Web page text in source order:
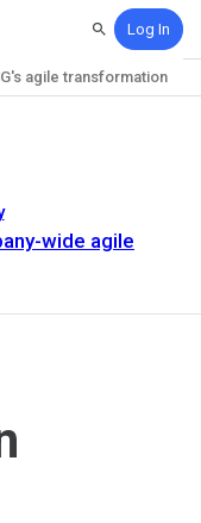
SearchLog In
agile transformation
wide agile